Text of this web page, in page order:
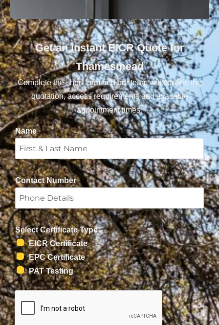
Get an Instant EICR Quote for
Thamesmead
Complete the short form and our team will confirm the
quotation, access requirements and available
appointment times.
Name
Contact Number
Select Certificate Type:
EICR Certificate
EPC Certificate
PAT Testing